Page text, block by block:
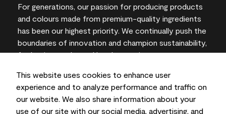
This website uses cookies to enhance user
experience and to analyze performance and traffic on
our website. We also share information about your
use of our site with our social media, advertising, and
For generations, our passion for producing products
and colours made from premium-quality ingredients
has been our highest priority. We continually push the
boundaries of innovation and champion sustainability,
for lasting results and local expertise you can trust.
On-screen and printer colour representations may
vary from actual paint colours.